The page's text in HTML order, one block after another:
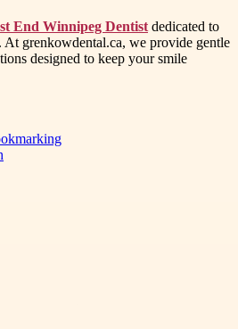
End Winnipeg Dentist dedicated to
At grenkowdental.ca, we provide gentle
designed to keep your smile